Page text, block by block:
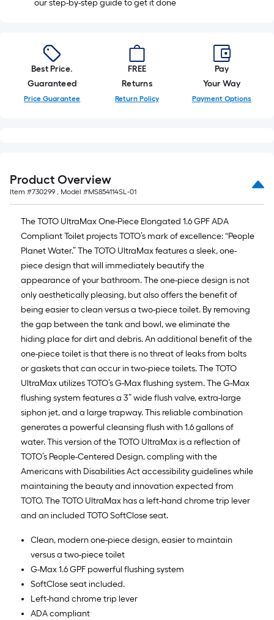
our step-by-step guide to get it done
Best Price.
Guaranteed
Price Guarantee
FREE
Returns
Return Policy
Pay
Your Way
Payment Options
Product Overview
Item #730299 , Model #MS854114SL-01
The TOTO UltraMax One-Piece Elongated 1.6 GPF ADA
Compliant Toilet projects TOTO’s mark of excellence: “People
Planet Water.” The TOTO UltraMax features a sleek, one-
piece design that will immediately beautify the
appearance of your bathroom. The one-piece design is not
only aesthetically pleasing, but also offers the benefit of
being easier to clean versus a two-piece toilet. By removing
the gap between the tank and bowl, we eliminate the
hiding place for dirt and debris. An additional benefit of the
one-piece toilet is that there is no threat of leaks from bolts
or gaskets that can occur in two-piece toilets. The TOTO
UltraMax utilizes TOTO’s G-Max flushing system. The G-Max
flushing system features a 3” wide flush valve, extra-large
siphon jet, and a large trapway. This reliable combination
generates a powerful cleansing flush with 1.6 gallons of
water. This version of the TOTO UltraMax is a reflection of
TOTO’s People-Centered Design, compling with the
Americans with Disabilities Act accessibility guidelines while
maintaining the beauty and innovation expected from
TOTO. The TOTO UltraMax has a left-hand chrome trip lever
and an included TOTO SoftClose seat.
Clean, modern one-piece design, easier to maintain
versus a two-piece toilet
G-Max 1.6 GPF powerful flushing system
SoftClose seat included.
Left-hand chrome trip lever
ADA compliant